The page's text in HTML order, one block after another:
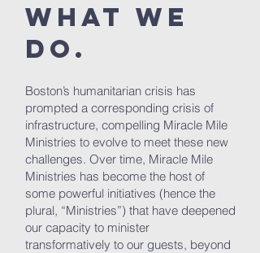
What We
Do.
Boston’s humanitarian crisis has
prompted a corresponding crisis of
infrastructure, compelling Miracle Mile
Ministries to evolve to meet these new
challenges. Over time, Miracle Mile
Ministries has become the host of
some powerful initiatives (hence the
plural, “Ministries”) that have deepened
our capacity to minister
transformatively to our guests, beyond